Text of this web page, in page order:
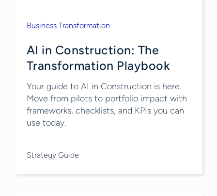
Business Transformation
AI in Construction: The
Transformation Playbook
Your guide to AI in Construction is here.
Move from pilots to portfolio impact with
frameworks, checklists, and KPIs you can
use today.
Strategy Guide